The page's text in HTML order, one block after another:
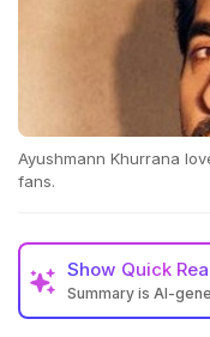
Ayushmann Khurrana
fans.
Show Quick
Summary is AI-